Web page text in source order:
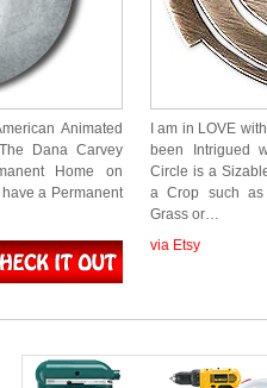
Animated
Dana Carvey
Home on
a Permanent
I am in LOVE
been Intrigued
Circle is a
a Crop such as
Grass or…
via Etsy